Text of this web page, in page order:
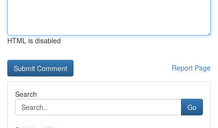
HTML is disabled
Report Page
Search
Go